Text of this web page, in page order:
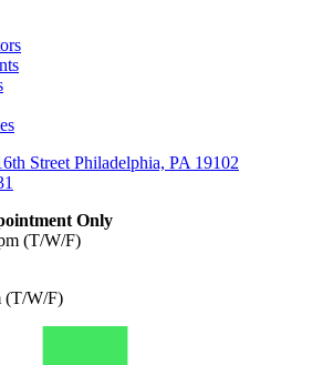
Street Philadelphia, PA 19102
Only
(T/W/F)
(T/W/F)